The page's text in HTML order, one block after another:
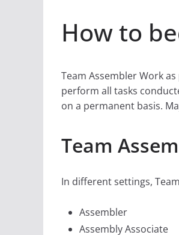
How to
Team Assembler Work
perform all tasks
on a permanent basis.
Team
In different settings,
Assembler
Assembly Associate